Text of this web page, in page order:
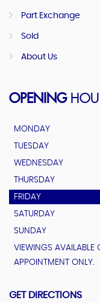
Part Exchange
Sold
About Us
OPENING
MONDAY
TUESDAY
WEDNESDAY
THURSDAY
FRIDAY
SATURDAY
SUNDAY
VIEWINGS AVAILABLE
APPOINTMENT ONLY.
GET DIRECTIONS